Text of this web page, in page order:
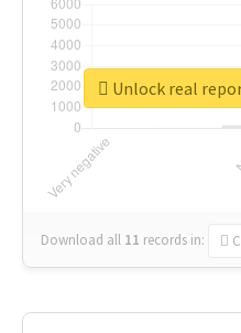
Download all 11 records in:
Unlock real